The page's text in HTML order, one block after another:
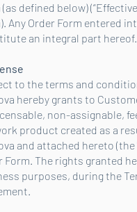
(as defined below)
Any Order Form entered
an integral part
to the terms and
hereby grants to
non-assignable,
product created as a
and attached hereto
Form. The rights granted
purposes, during the